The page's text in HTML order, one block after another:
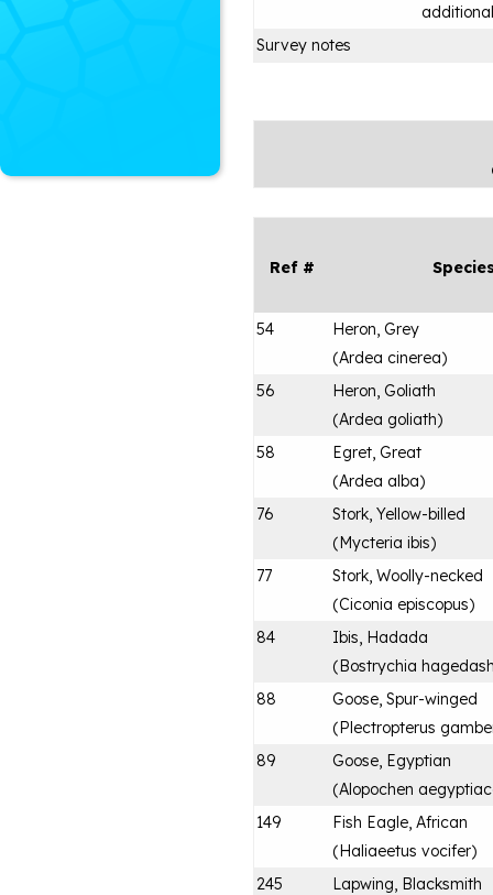
Survey notes
Ref #
54
Heron, Grey
(Ardea cinerea)
56
Heron, Goliath
(Ardea goliath)
58
Egret, Great
(Ardea alba)
76
Stork, Yellow-billed
(Mycteria ibis)
77
Stork, Woolly-necked
(Ciconia episcopus)
84
Ibis, Hadada
(Bostrychia
88
Goose, Spur-winged
(Plectropterus
89
Goose, Egyptian
(Alopochen
149
Fish Eagle, African
(Haliaeetus vocifer)
245
Lapwing, Blacksmith